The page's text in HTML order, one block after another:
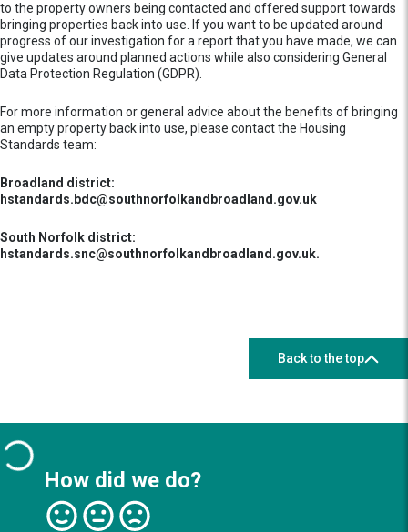
to the property owners being contacted and offered support towards
bringing properties back into use. If you want to be updated around
progress of our investigation for a report that you have made, we can
give updates around planned actions while also considering General
Data Protection Regulation (GDPR).
For more information or general advice about the benefits of bringing
an empty property back into use, please contact the Housing
Standards team:
Broadland district:
hstandards.bdc@southnorfolkandbroadland.gov.uk
South Norfolk district:
hstandards.snc@southnorfolkandbroadland.gov.uk.
Back to the top
How did we do?